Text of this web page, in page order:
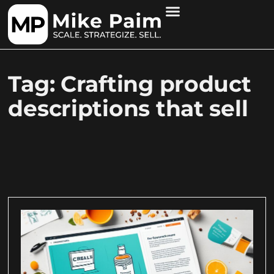
Tag: Crafting product
descriptions that sell